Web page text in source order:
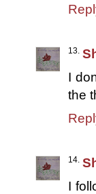
I
the
I